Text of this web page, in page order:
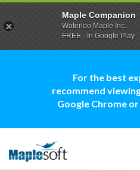
For the best
recommend
Google Chrome
Maple Companion
Waterloo Maple Inc.
FREE - In Google Play